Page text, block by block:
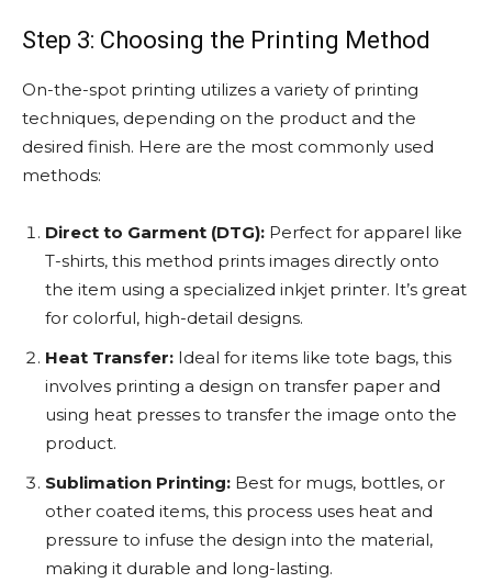
Step 3: Choosing the Printing Method
On-the-spot printing utilizes a variety of printing
techniques, depending on the product and the
desired finish. Here are the most commonly used
methods:
Direct to Garment (DTG): Perfect for apparel like
T-shirts, this method prints images directly onto
the item using a specialized inkjet printer. It’s great
for colorful, high-detail designs.
Heat Transfer: Ideal for items like tote bags, this
involves printing a design on transfer paper and
using heat presses to transfer the image onto the
product.
Sublimation Printing: Best for mugs, bottles, or
other coated items, this process uses heat and
pressure to infuse the design into the material,
making it durable and long-lasting.